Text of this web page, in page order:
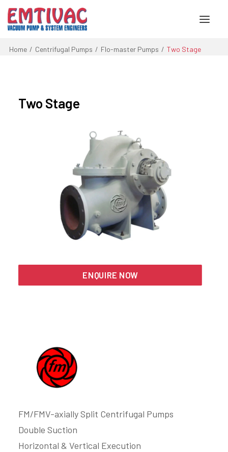
Home Centrifugal Pumps Flo-master Pumps Two Stage
Two Stage
ENQUIRE NOW
FM/FMV-axially Split Centrifugal Pumps
Double Suction
Horizontal & Vertical Execution